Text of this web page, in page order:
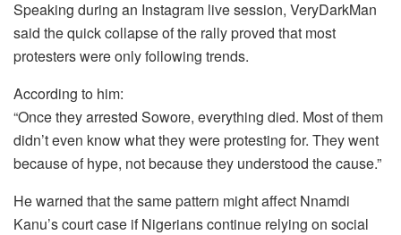
Speaking during an Instagram live session, VeryDarkMan
said the quick collapse of the rally proved that most
protesters were only following trends.
According to him:
“Once they arrested Sowore, everything died. Most of them
didn’t even know what they were protesting for. They went
because of hype, not because they understood the cause.”
He warned that the same pattern might affect Nnamdi
Kanu’s court case if Nigerians continue relying on social